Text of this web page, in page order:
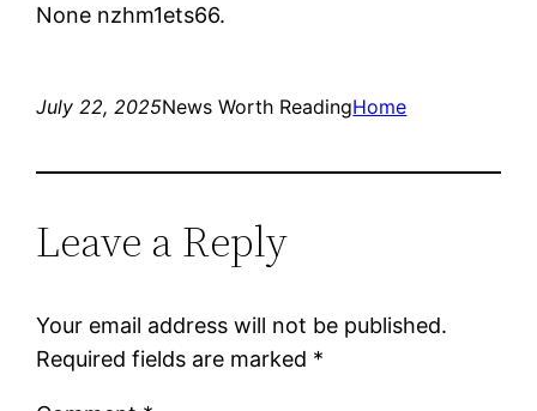
None nzhm1ets66.
July 22, 2025News Worth ReadingHome
Leave a Reply
Your email address will not be published.
Required fields are marked *